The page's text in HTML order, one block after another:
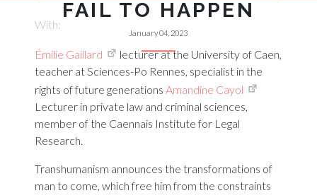
FAIL TO HAPPEN
January 04, 2023
With:
Émilie Gaillard
lecturer at the University of Caen,
teacher at Sciences-Po Rennes, specialist in the
rights of future generationsAmandine Cayol
Lecturer in private law and criminal sciences,
member of the Caennais Institute for Legal
Research.
Transhumanism announces the transformations of
man to come, which free him from the constraints